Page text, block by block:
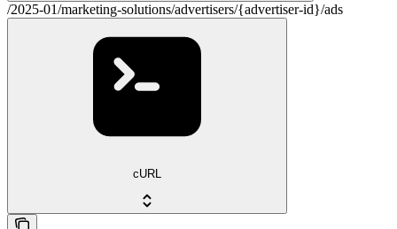
/2025-01/marketing-solutions/advertisers/{advertiser-id}/ads
cURL